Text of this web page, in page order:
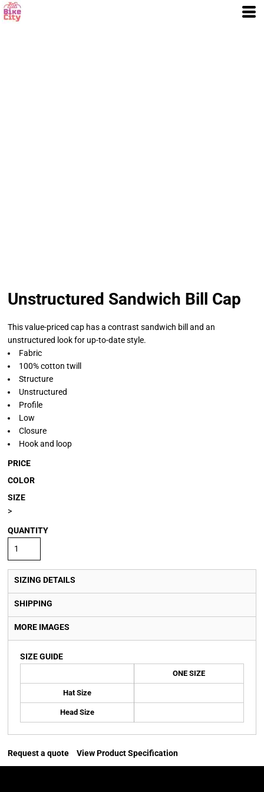
Unstructured Sandwich Bill Cap
This value-priced cap has a contrast sandwich bill and an
unstructured look for up-to-date style.
Fabric
100% cotton twill
Structure
Unstructured
Profile
Low
Closure
Hook and loop
PRICE
COLOR
SIZE
>
QUANTITY
SIZING DETAILS
SHIPPING
MORE IMAGES
SIZE GUIDE
ONE SIZE
Hat Size
Head Size
Request a quote View Product Specification